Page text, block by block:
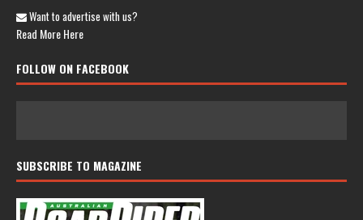
Want to advertise with us?
Read More Here
FOLLOW ON FACEBOOK
SUBSCRIBE TO MAGAZINE